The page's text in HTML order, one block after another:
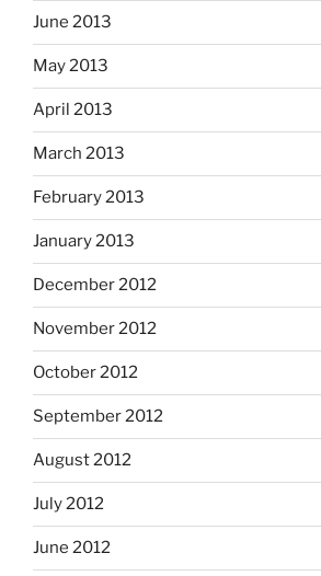
June 2013
May 2013
April 2013
March 2013
February 2013
January 2013
December 2012
November 2012
October 2012
September 2012
August 2012
July 2012
June 2012